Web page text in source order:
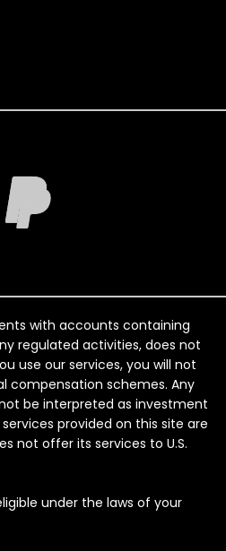
with accounts containing
regulated activities, does not
use our services, you will not
compensation schemes. Any
be interpreted as investment
provided on this site are
not offer its services to U.S.
under the laws of your